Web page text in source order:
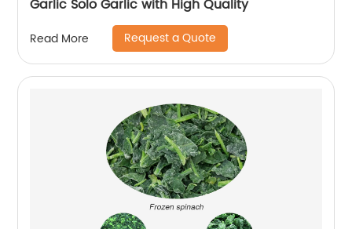
Garlic Solo Garlic with High Quality
Read More Request a Quote